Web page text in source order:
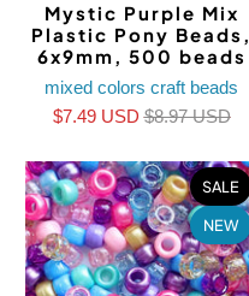
Mystic Purple Mix
Plastic Pony Beads,
6x9mm, 500 beads
mixed colors craft beads
$7.49 USD$8.97 USD
SALE
NEW